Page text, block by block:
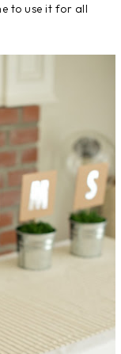
to use it for all